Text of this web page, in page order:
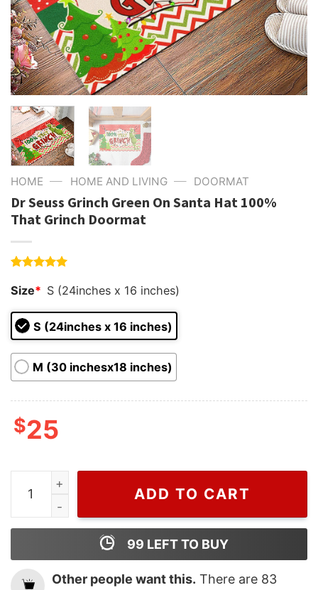
HOME — HOME AND LIVING — DOORMAT
Dr Seuss Grinch Green On Santa Hat 100%
That Grinch Doormat
out of 5
customer
ratings
Size* S (24inches x 16 inches)
S (24inches x 16 inches)
M (30 inchesx18 inches)
$25
Dr Seuss Grinch Green On Santa Hat 100% That
ADD TO CART
99 LEFT TO BUY
Other people want this. There are 83